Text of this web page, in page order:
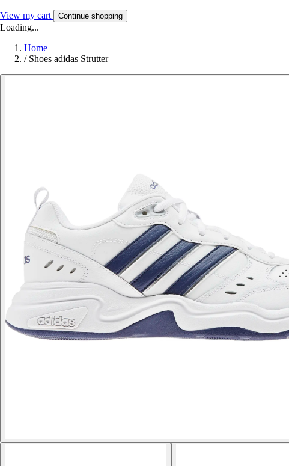
View my cart Continue shopping
Loading...
Home
/ Shoes adidas Strutter